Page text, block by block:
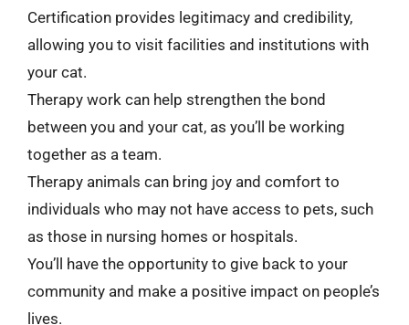
Certification provides legitimacy and credibility,
allowing you to visit facilities and institutions with
your cat.
Therapy work can help strengthen the bond
between you and your cat, as you’ll be working
together as a team.
Therapy animals can bring joy and comfort to
individuals who may not have access to pets, such
as those in nursing homes or hospitals.
You’ll have the opportunity to give back to your
community and make a positive impact on people’s
lives.